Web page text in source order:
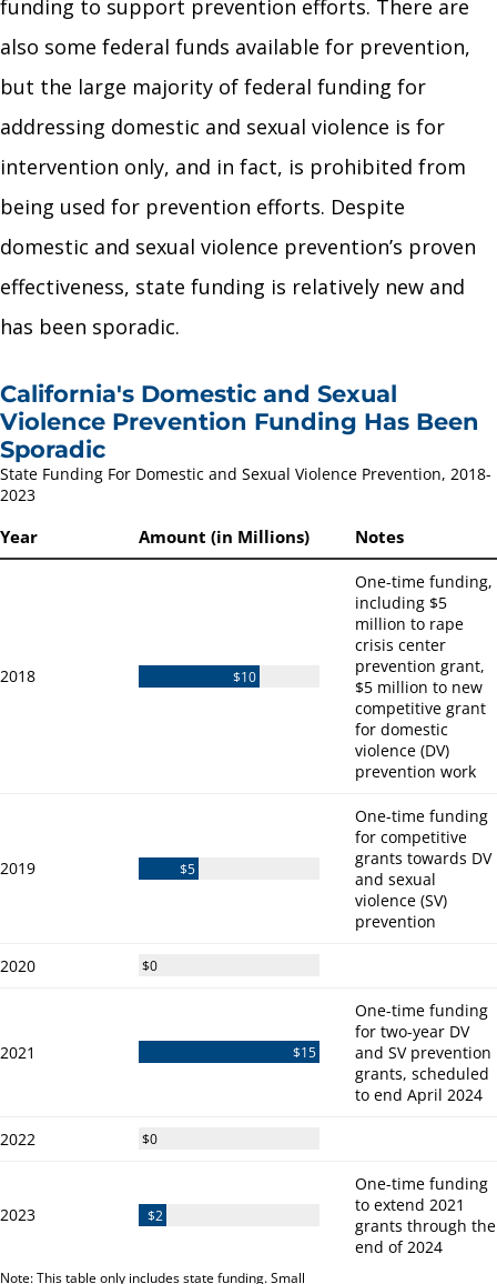
funding to support prevention efforts. There are
also some federal funds available for prevention,
but the large majority of federal funding for
addressing domestic and sexual violence is for
intervention only, and in fact, is prohibited from
being used for prevention efforts. Despite
domestic and sexual violence prevention’s proven
effectiveness, state funding is relatively new and
has been sporadic.